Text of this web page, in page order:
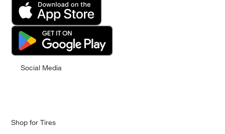
Social Media
Shop for Tires